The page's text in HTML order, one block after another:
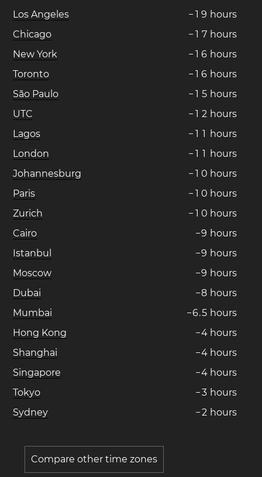
Los Angeles − 1 9 hours
Chicago
− 1 7 hours
New York
− 1 6 hours
Toronto
− 1 6 hours
São Paulo
− 1 5 hours
UTC
− 1 2 hours
Lagos
− 1 1 hours
London
− 1 1 hours
Johannesburg
− 1 0 hours
Paris
− 1 0 hours
Zurich
− 1 0 hours
Cairo
−9 hours
Istanbul
−9 hours
Moscow
−9 hours
Dubai
−8 hours
Mumbai
−6.5 hours
Hong Kong
−4 hours
Shanghai
−4 hours
Singapore
−4 hours
Tokyo
−3 hours
Sydney
−2 hours
Compare other time zones